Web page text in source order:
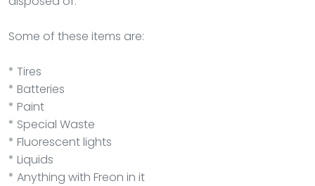
Some of these items are:
* Tires
* Batteries
* Paint
* Special Waste
* Fluorescent lights
* Liquids
* Anything with Freon in it